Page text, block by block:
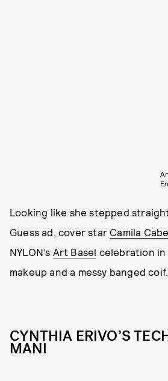
Looking like she stepped
Guess ad, cover star Camila
NYLON’s Art Basel celebration
makeup and a messy banged coif.
CYNTHIA ERIVO’S
MANI